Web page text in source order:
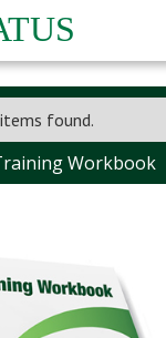
found.
Workbook